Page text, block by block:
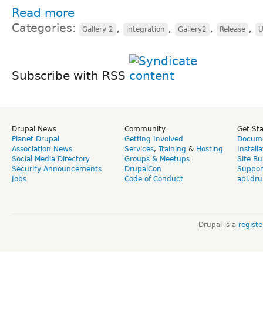
Read more
Categories: Gallery 2 , integration , Gallery2 , Release ,
Subscribe with RSS
Drupal News
Planet Drupal
Association News
Social Media Directory
Security Announcements
Jobs
Community
Getting Involved
Services, Training & Hosting
Groups & Meetups
DrupalCon
Code of Conduct
Get
Site
Drupal is a